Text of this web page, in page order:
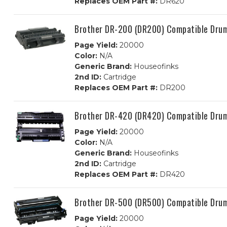
Brother DR-200 (DR200) Compatible
Page Yield: 20000
Color: N/A
Generic Brand: Houseofinks
2nd ID: Cartridge
Replaces OEM Part #: DR200
Brother DR-420 (DR420) Compatible
Page Yield: 20000
Color: N/A
Generic Brand: Houseofinks
2nd ID: Cartridge
Replaces OEM Part #: DR420
Brother DR-500 (DR500) Compatible
Page Yield: 20000